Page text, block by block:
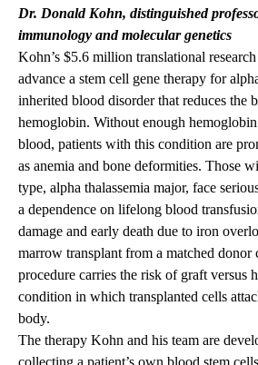
Dr. Donald Kohn, distinguished
immunology and molecular genetics
Kohn’s $5.6 million translational
advance a stem cell gene therapy for
inherited blood disorder that reduces the
hemoglobin. Without enough
blood, patients with this condition are
as anemia and bone deformities. Those
type, alpha thalassemia major, face
a dependence on lifelong blood
damage and early death due to iron
marrow transplant from a matched donor
procedure carries the risk of graft versus
condition in which transplanted cells
body.
The therapy Kohn and his team are